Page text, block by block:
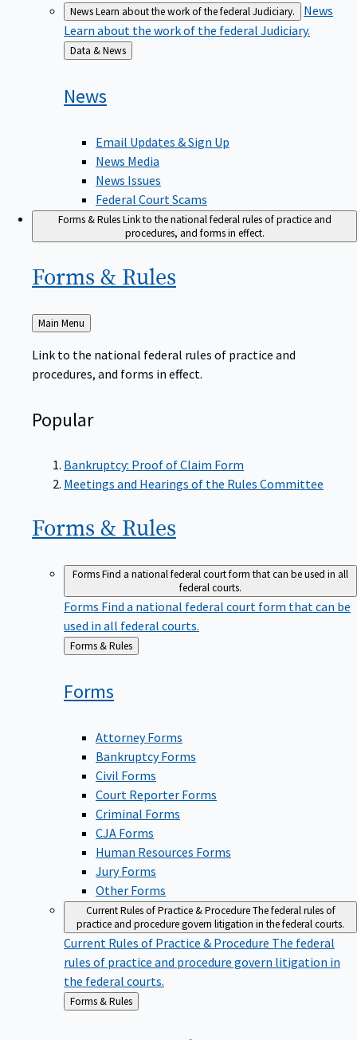
NewsLearn about the work of the federal Judiciary.
News
Learn about the work of the federal Judiciary.
Back
to
Data & News
News
Email Updates & Sign Up
News Media
News Issues
Federal Court Scams
Forms & RulesLink to the national federal rules of practice and
procedures, and forms in effect.
Forms & Rules
Back
to
Main Menu
Link to the national federal rules of practice and
procedures, and forms in effect.
Popular
Bankruptcy: Proof of Claim Form
Meetings and Hearings of the Rules Committee
Forms & Rules
FormsFind a national federal court form that can be used in all
federal courts.
Forms Find a national federal court form that can be
used in all federal courts.
Back
Forms & Rules
Forms
Attorney Forms
Bankruptcy Forms
Civil Forms
Court Reporter Forms
Criminal Forms
CJA Forms
Human Resources Forms
Jury Forms
Other Forms
Current Rules of Practice & ProcedureThe federal rules of
practice and procedure govern litigation in the federal courts.
Current Rules of Practice & Procedure The federal
rules of practice and procedure govern litigation in
the federal courts.
Back
to
Forms & Rules